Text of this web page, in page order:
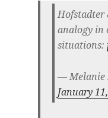
Hofstadter
analogy in
situations:
— Melanie
January